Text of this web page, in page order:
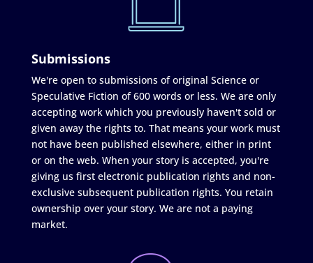
Submissions
We're open to submissions of original Science or
Speculative Fiction of 600 words or less. We are only
accepting work which you previously haven't sold or
given away the rights to. That means your work must
not have been published elsewhere, either in print
or on the web. When your story is accepted, you're
giving us first electronic publication rights and non-
exclusive subsequent publication rights. You retain
ownership over your story. We are not a paying
market.